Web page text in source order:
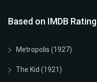
Based on IMDB Rating
Metropolis (1927)
The Kid (1921)